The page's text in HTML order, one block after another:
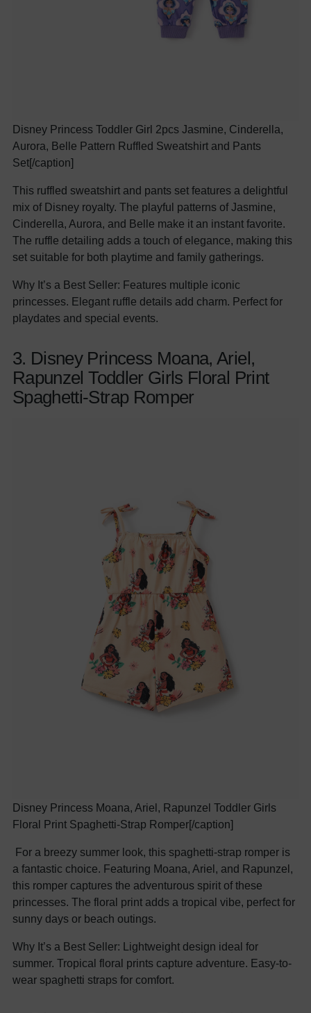
Disney Princess Toddler Girl 2pcs Jasmine, Cinderella,
Aurora, Belle Pattern Ruffled Sweatshirt and Pants
Set[/caption]
This ruffled sweatshirt and pants set features a delightful
mix of Disney royalty. The playful patterns of Jasmine,
Cinderella, Aurora, and Belle make it an instant favorite.
The ruffle detailing adds a touch of elegance, making this
set suitable for both playtime and family gatherings.
Why It’s a Best Seller: Features multiple iconic
princesses. Elegant ruffle details add charm. Perfect for
playdates and special events.
3. Disney Princess Moana, Ariel,
Rapunzel Toddler Girls Floral Print
Spaghetti-Strap Romper
Disney Princess Moana, Ariel, Rapunzel Toddler Girls
Floral Print Spaghetti-Strap Romper[/caption]
For a breezy summer look, this spaghetti-strap romper is
a fantastic choice. Featuring Moana, Ariel, and Rapunzel,
this romper captures the adventurous spirit of these
princesses. The floral print adds a tropical vibe, perfect for
sunny days or beach outings.
Why It’s a Best Seller: Lightweight design ideal for
summer. Tropical floral prints capture adventure. Easy-to-
wear spaghetti straps for comfort.